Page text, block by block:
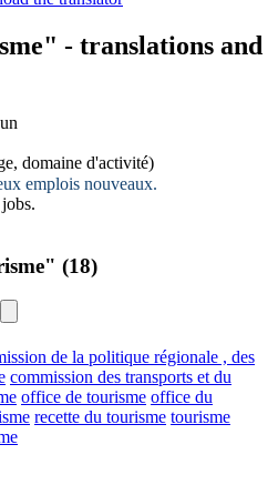
- translations and
domaine d'activité)
emplois nouveaux.
(18)
de la politique régionale , des
commission des transports et du
office de tourisme office du
recette du tourisme tourisme